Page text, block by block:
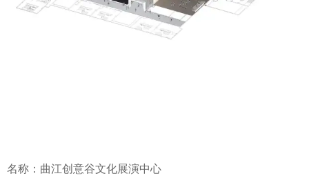
名称：曲江创意谷文化展演中心